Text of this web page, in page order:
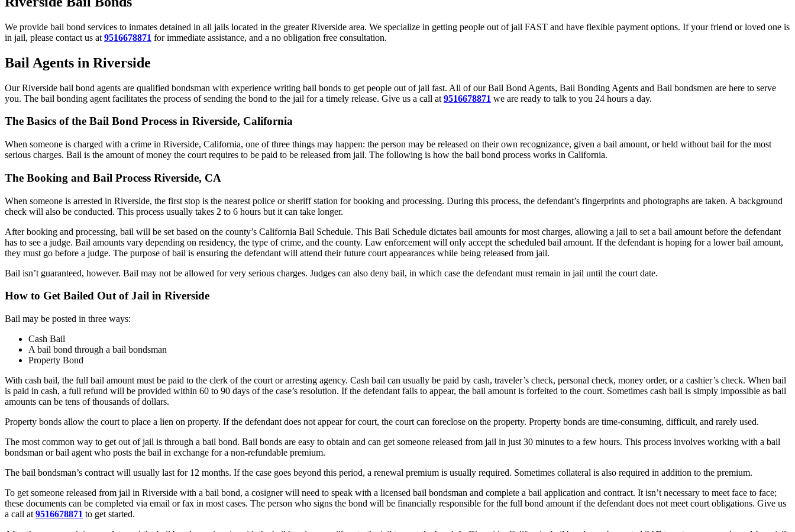
We provide bail bond services to inmates detained in all jails located in the greater Riverside area. We specialize in getting people out of jail FAST and have flexible payment options. If your friend or loved one is
in jail, please contact us at 9516678871 for immediate assistance, and a no obligation free consultation.
Bail Agents in Riverside
Our Riverside bail bond agents are qualified bondsman with experience writing bail bonds to get people out of jail fast. All of our Bail Bond Agents, Bail Bonding Agents and Bail bondsmen are here to serve
you. The bail bonding agent facilitates the process of sending the bond to the jail for a timely release. Give us a call at 9516678871 we are ready to talk to you 24 hours a day.
The Basics of the Bail Bond Process in Riverside, California
When someone is charged with a crime in Riverside, California, one of three things may happen: the person may be released on their own recognizance, given a bail amount, or held without bail for the most
serious charges. Bail is the amount of money the court requires to be paid to be released from jail. The following is how the bail bond process works in California.
The Booking and Bail Process Riverside, CA
When someone is arrested in Riverside, the first stop is the nearest police or sheriff station for booking and processing. During this process, the defendant’s fingerprints and photographs are taken. A background
check will also be conducted. This process usually takes 2 to 6 hours but it can take longer.
After booking and processing, bail will be set based on the county’s California Bail Schedule. This Bail Schedule dictates bail amounts for most charges, allowing a jail to set a bail amount before the defendant
has to see a judge. Bail amounts vary depending on residency, the type of crime, and the county. Law enforcement will only accept the scheduled bail amount. If the defendant is hoping for a lower bail amount,
they must go before a judge. The purpose of bail is ensuring the defendant will attend their future court appearances while being released from jail.
Bail isn’t guaranteed, however. Bail may not be allowed for very serious charges. Judges can also deny bail, in which case the defendant must remain in jail until the court date.
How to Get Bailed Out of Jail in Riverside
Bail may be posted in three ways:
Cash Bail
A bail bond through a bail bondsman
Property Bond
With cash bail, the full bail amount must be paid to the clerk of the court or arresting agency. Cash bail can usually be paid by cash, traveler’s check, personal check, money order, or a cashier’s check. When bail
is paid in cash, a full refund will be provided within 60 to 90 days of the case’s resolution. If the defendant fails to appear, the bail amount is forfeited to the court. Sometimes cash bail is simply impossible as bail
amounts can be tens of thousands of dollars.
Property bonds allow the court to place a lien on property. If the defendant does not appear for court, the court can foreclose on the property. Property bonds are time-consuming, difficult, and rarely used.
The most common way to get out of jail is through a bail bond. Bail bonds are easy to obtain and can get someone released from jail in just 30 minutes to a few hours. This process involves working with a bail
bondsman or bail agent who posts the bail in exchange for a non-refundable premium.
The bail bondsman’s contract will usually last for 12 months. If the case goes beyond this period, a renewal premium is usually required. Sometimes collateral is also required in addition to the premium.
To get someone released from jail in Riverside with a bail bond, a cosigner will need to speak with a licensed bail bondsman and complete a bail application and contract. It isn’t necessary to meet face to face;
these documents can be completed via email or fax in most cases. The person who signs the bond will be financially responsible for the full bond amount if the defendant does not meet court obligations. Give us
a call at 9516678871 to get started.